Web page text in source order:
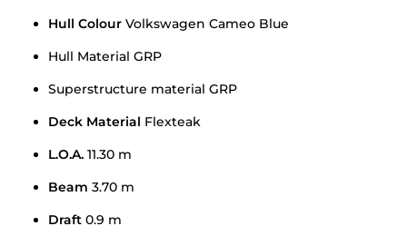
Hull Colour Volkswagen Cameo Blue
Hull Material GRP
Superstructure material GRP
Deck Material Flexteak
L.O.A. 11.30 m
Beam 3.70 m
Draft 0.9 m